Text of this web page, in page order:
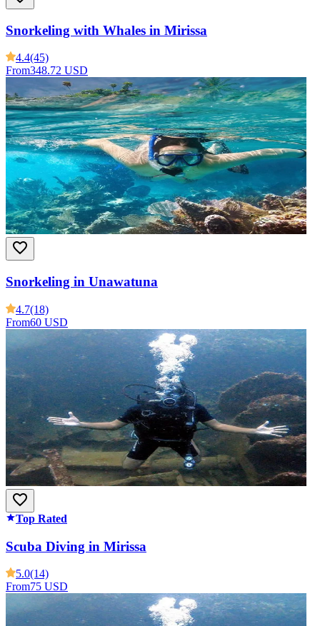
Snorkeling with Whales in Mirissa
4.4(45)
From348.72 USD
Snorkeling in Unawatuna
4.7(18)
From60 USD
Top Rated
Scuba Diving in Mirissa
5.0(14)
From75 USD